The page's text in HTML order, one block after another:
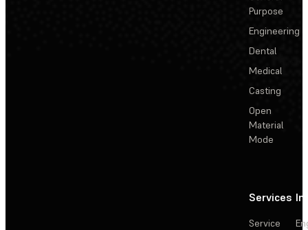
Purpose
Engineering
Dental
Medical
Casting
Open
Material
Mode
Services
Service